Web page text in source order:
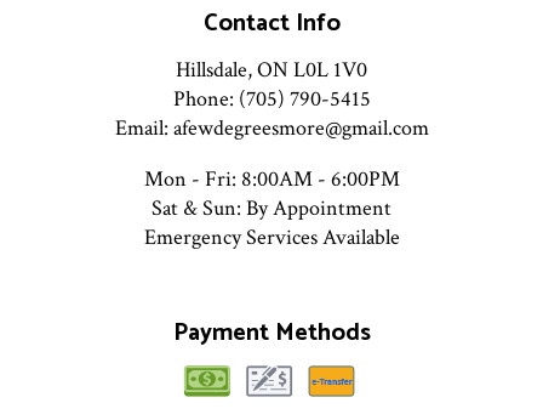
Contact Info
Hillsdale, ON L0L 1V0
Phone: (705) 790-5415
Email: afewdegreesmore@gmail.com
Mon - Fri: 8:00AM - 6:00PM
Sat & Sun: By Appointment
Emergency Services Available
Payment Methods